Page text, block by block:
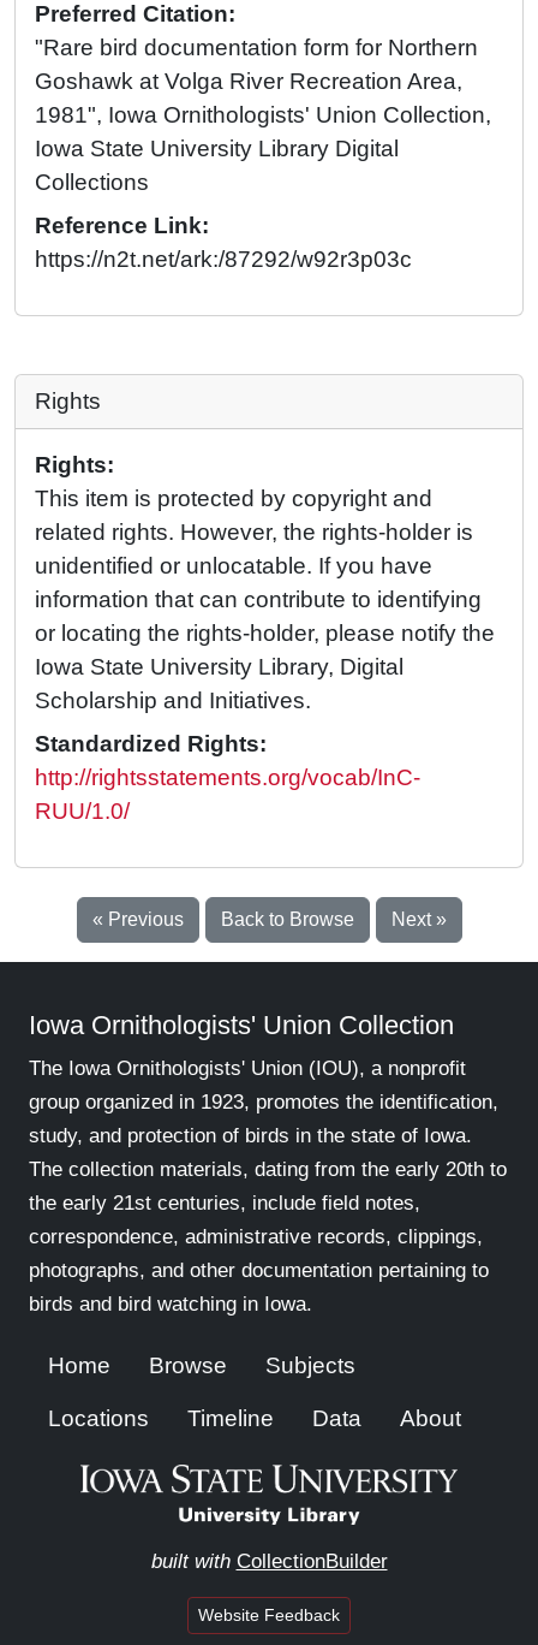
Preferred Citation:
"Rare bird documentation form for Northern
Goshawk at Volga River Recreation Area,
1981", Iowa Ornithologists' Union Collection,
Iowa State University Library Digital
Collections
Reference Link:
https://n2t.net/ark:/87292/w92r3p03c
Rights
Rights:
This item is protected by copyright and
related rights. However, the rights-holder is
unidentified or unlocatable. If you have
information that can contribute to identifying
or locating the rights-holder, please notify the
Iowa State University Library, Digital
Scholarship and Initiatives.
Standardized Rights:
http://rightsstatements.org/vocab/InC-
RUU/1.0/
« Previous Back to Browse Next »
Iowa Ornithologists' Union Collection
The Iowa Ornithologists' Union (IOU), a nonprofit
group organized in 1923, promotes the identification,
study, and protection of birds in the state of Iowa.
The collection materials, dating from the early 20th to
the early 21st centuries, include field notes,
correspondence, administrative records, clippings,
photographs, and other documentation pertaining to
birds and bird watching in Iowa.
Home Browse Subjects
Locations Timeline Data About
built with CollectionBuilder
Website Feedback